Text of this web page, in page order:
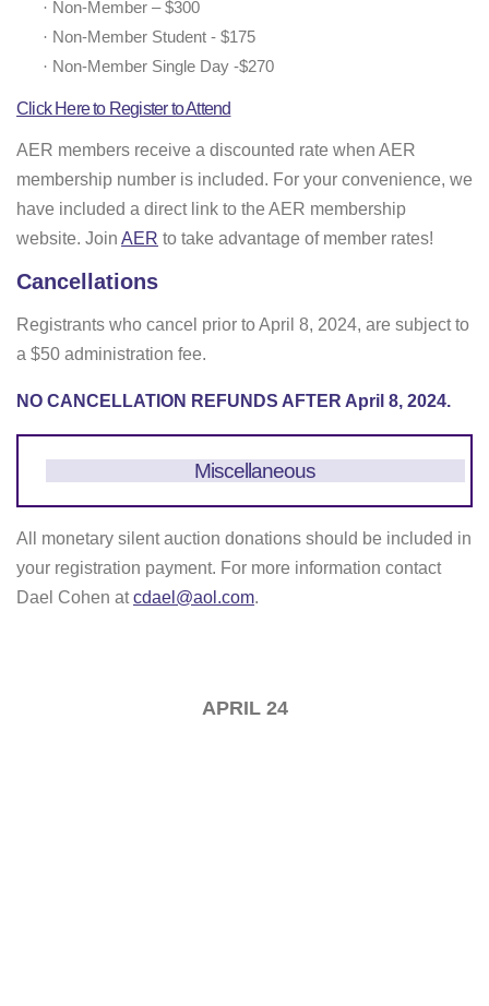
APRIL 24
· Non-Member – $300
· Non-Member Student - $175
· Non-Member Single Day -$270
Click Here to Register to Attend
AER members receive a discounted rate when AER
membership number is included. For your convenience, we
have included a direct link to the AER membership
website. Join AER to take advantage of member rates!
Cancellations
Registrants who cancel prior to April 8, 2024, are subject to
a $50 administration fee.
NO CANCELLATION REFUNDS AFTER April 8, 2024.
Miscellaneous
All monetary silent auction donations should be included in
your registration payment. For more information contact
Dael Cohen atcdael@aol.com.